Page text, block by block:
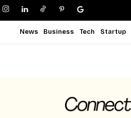
News Business Tech Startup